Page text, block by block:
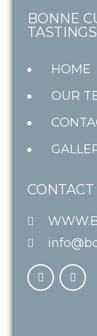
BONNE
TASTINGS
HOME
OUR
CONTACT